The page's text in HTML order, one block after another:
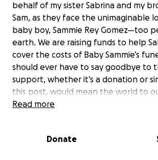
behalf of my sister Sabrina and my
Sam, as they face the unimaginable
baby boy, Sammie Rey Gomez—too
earth. We are raising funds to help
cover the costs of Baby Sammie’s
should ever have to say goodbye to
support, whether it’s a donation or
this post, would mean the world to
this incredibly difficult time. Thank
Read more
Donate